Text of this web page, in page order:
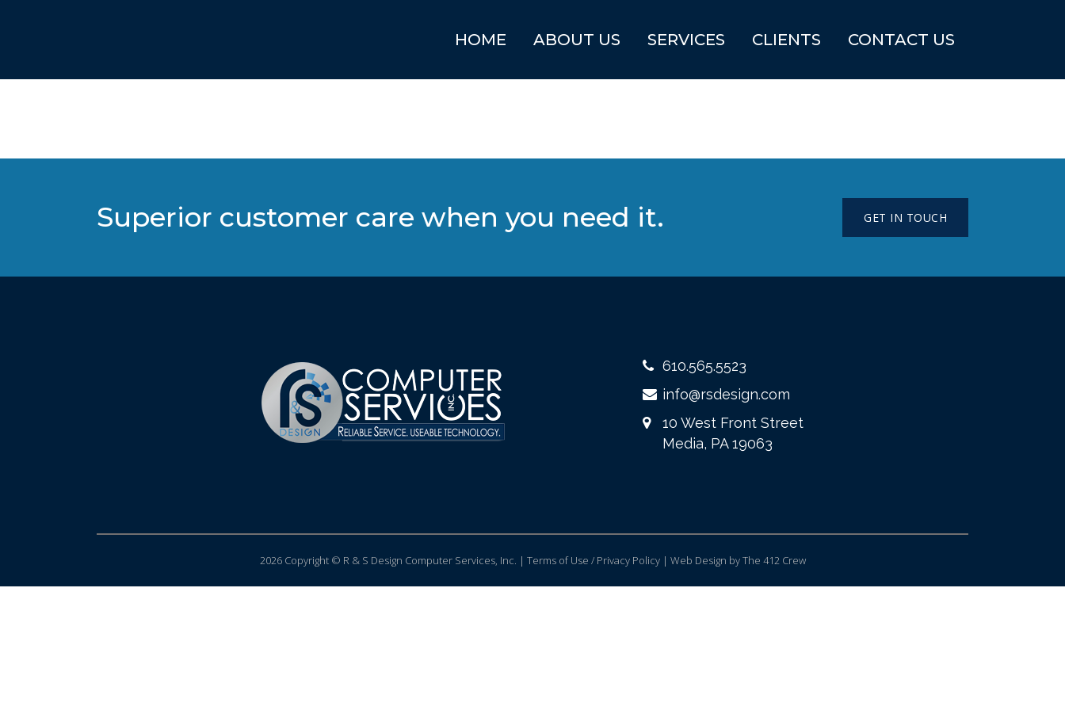
HOME ABOUT US SERVICES CLIENTS CONTACT US
Superior customer care when you need it. GET IN TOUCH
610.565.5523
info@rsdesign.com
10 West Front Street
Media, PA 19063
2026 Copyright © R & S Design Computer Services, Inc. | Terms of Use / Privacy Policy | Web Design by The 412 Crew